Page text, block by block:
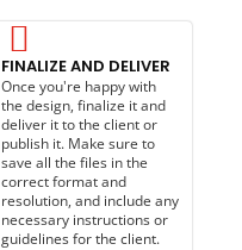
FINALIZE AND DELIVER
Once you're happy with
the design, finalize it and
deliver it to the client or
publish it. Make sure to
save all the files in the
correct format and
resolution, and include any
necessary instructions or
guidelines for the client.